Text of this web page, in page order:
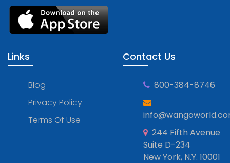
Links
Blog
Privacy Policy
Terms Of Use
Contact Us
800-384-8746
244 Fifth Avenue
Suite D-234
New York, N.Y. 10001